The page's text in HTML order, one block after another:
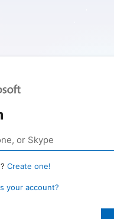
Create one!
your account?